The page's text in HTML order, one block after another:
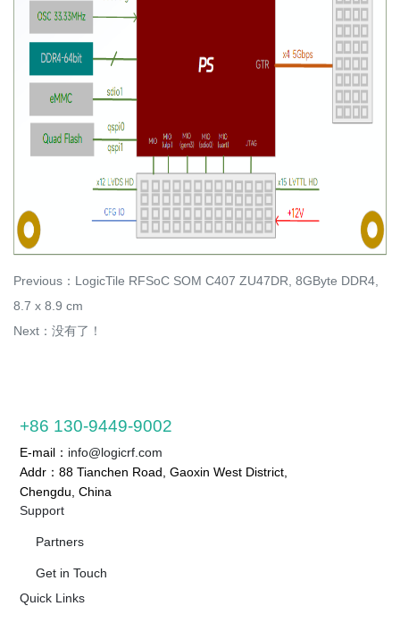
Previous： LogicTile RFSoC SOM C407 ZU47DR, 8GByte DDR4,
8.7 x 8.9 cm
Next：没有了！
+86 130-9449-9002
E-mail： info@logicrf.com
Addr：88 Tianchen Road, Gaoxin West District,
Chengdu, China
Support
Partners
Get in Touch
Quick Links